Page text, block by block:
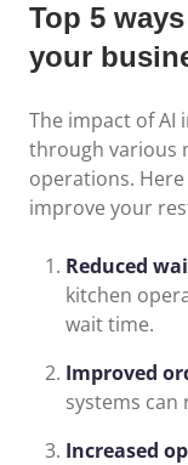
Top 5
your
The impact of AI
through various
operations.
improve your
Reduced
kitchen
wait time.
Improved
systems
Increased